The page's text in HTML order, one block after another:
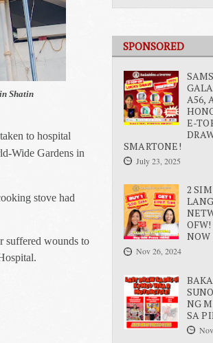
SPONSORED
A56,
E-
SMARTONE!
July 23, 2025
2
Nov 26, 2024
NG
SA
Shatin
to hospital
Wide Gardens in
stove had
suffered wounds to